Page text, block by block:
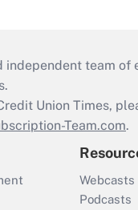
independent team
Union Times,
Team.com.
Webcasts
Podcasts